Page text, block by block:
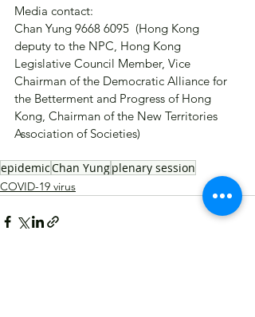
Media contact:
Chan Yung 9668 6095  (Hong Kong
deputy to the NPC, Hong Kong
Legislative Council Member, Vice
Chairman of the Democratic Alliance for
the Betterment and Progress of Hong
Kong, Chairman of the New Territories
Association of Societies)
epidemicChan Yungplenary session
COVID-19 virus